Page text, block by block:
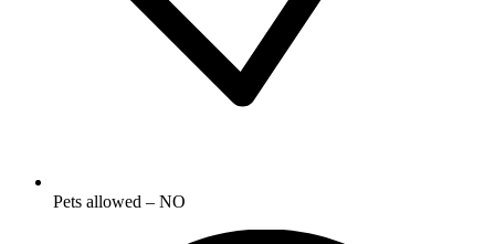
Pets allowed – NO